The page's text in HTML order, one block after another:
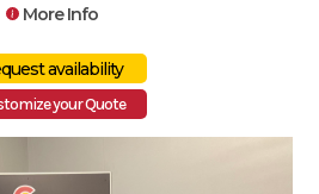
More Info
your Quote